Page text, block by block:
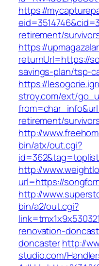
https://
retirement/
https://
returnUrl=https://
savings-plan/tsp-
https://
stroy.com/ext/
retirement/
http://
bin/atx/out.cgi?
http://
url=https://
http://
bin/a2/out.cgi?
renovation-
doncasterhttp://
studio.com/